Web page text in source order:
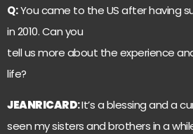
Q:You came to the US after having
in 2010. Can you
tell us more about the experience
life?
JEANRICARD:It’s a blessing and a
seen my sisters and brothers in a